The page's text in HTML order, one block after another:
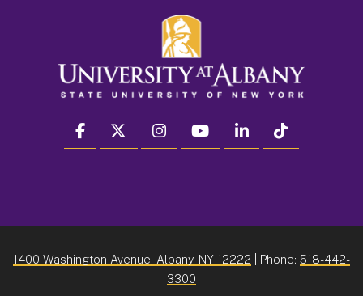
facebook twitter instagram youtube linkedin
1400 Washington Avenue, Albany, NY 12222 | Phone: 518-442-
3300